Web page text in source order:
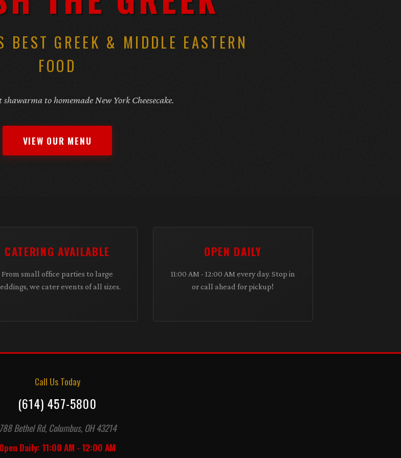
BEST GREEK & MIDDLE EASTERN
FOOD
to homemade New York Cheesecake.
VIEW OUR MENU
CATERING AVAILABLE
From small office parties to large
we cater events of all sizes.
OPEN DAILY
11:00 AM - 12:00 AM every day. Stop in
or call ahead for pickup!
Call Us Today
(614) 457-5800
788 Bethel Rd, Columbus, OH 43214
Open Daily: 11:00 AM - 12:00 AM